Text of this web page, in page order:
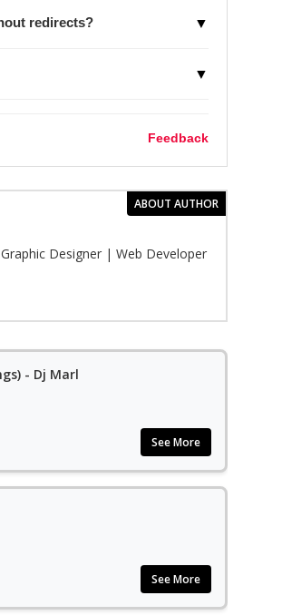
redirects? ▼
▼
Feedback
ABOUT AUTHOR
Designer | Web Developer
- Dj Marl
See More
See More